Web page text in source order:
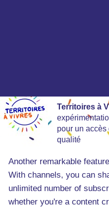
Territoires à
pour un
qualité
Another remarkable
With channels, you can
unlimited number of
whether you're a content